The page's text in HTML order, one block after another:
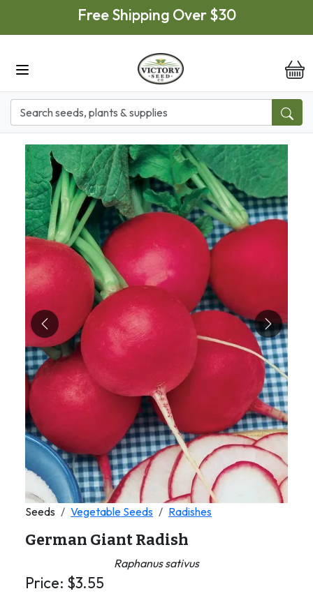
Skip to main contentFree Shipping Over $30
Previous Next
Seeds Vegetable Seeds Radishes
German Giant Radish
Raphanus sativus
Price: $3.55